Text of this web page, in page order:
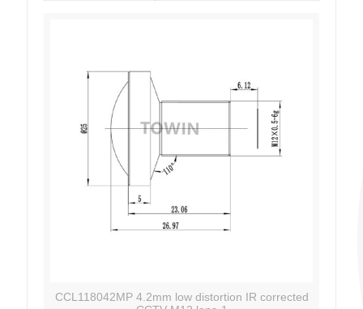
CCL118042MP 4.2mm low distortion IR corrected